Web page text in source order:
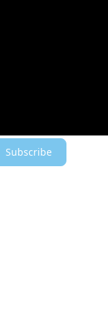
Subscribe